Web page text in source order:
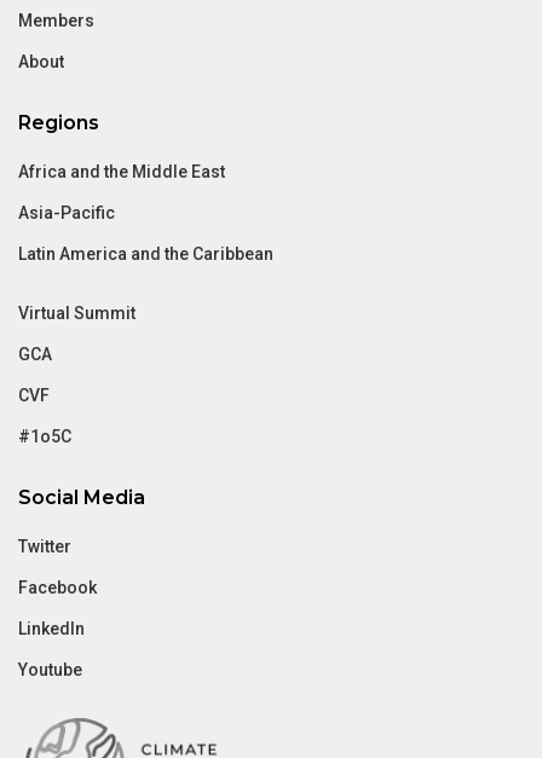
Members
About
Regions
Africa and the Middle East
Asia-Pacific
Latin America and the Caribbean
Virtual Summit
GCA
CVF
#1o5C
Social Media
Twitter
Facebook
LinkedIn
Youtube